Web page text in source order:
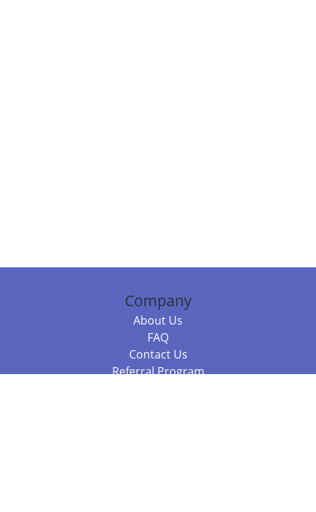
Company
About Us
FAQ
Contact Us
Referral Program